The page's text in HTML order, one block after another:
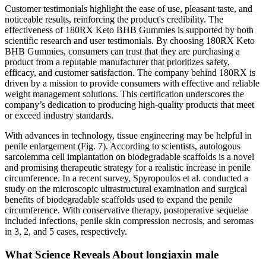
Customer testimonials highlight the ease of use, pleasant taste, and
noticeable results, reinforcing the product's credibility. The
effectiveness of 180RX Keto BHB Gummies is supported by both
scientific research and user testimonials. By choosing 180RX Keto
BHB Gummies, consumers can trust that they are purchasing a
product from a reputable manufacturer that prioritizes safety,
efficacy, and customer satisfaction. The company behind 180RX is
driven by a mission to provide consumers with effective and reliable
weight management solutions. This certification underscores the
company’s dedication to producing high-quality products that meet
or exceed industry standards.
With advances in technology, tissue engineering may be helpful in
penile enlargement (Fig. 7). According to scientists, autologous
sarcolemma cell implantation on biodegradable scaffolds is a novel
and promising therapeutic strategy for a realistic increase in penile
circumference. In a recent survey, Spyropoulos et al. conducted a
study on the microscopic ultrastructural examination and surgical
benefits of biodegradable scaffolds used to expand the penile
circumference. With conservative therapy, postoperative sequelae
included infections, penile skin compression necrosis, and seromas
in 3, 2, and 5 cases, respectively.
What Science Reveals About longjaxin male